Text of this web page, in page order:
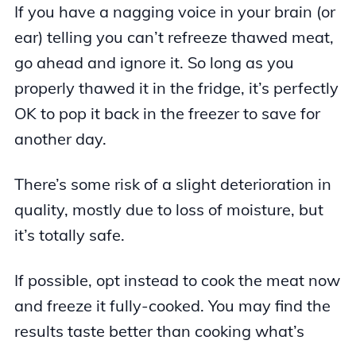
If you have a nagging voice in your brain (or
ear) telling you can’t refreeze thawed meat,
go ahead and ignore it. So long as you
properly thawed it in the fridge, it’s perfectly
OK to pop it back in the freezer to save for
another day.
There’s some risk of a slight deterioration in
quality, mostly due to loss of moisture, but
it’s totally safe.
If possible, opt instead to cook the meat now
and freeze it fully-cooked. You may find the
results taste better than cooking what’s